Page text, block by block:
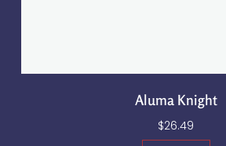
Aluma Knight
$26.49